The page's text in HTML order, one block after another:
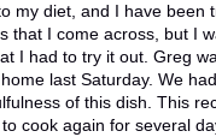
my diet, and I have been
that I come across, but I
I had to try it out. Greg
last Saturday. We
of this dish. This
cook again for several